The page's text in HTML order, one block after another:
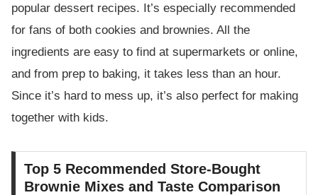
popular dessert recipes. It’s especially recommended
for fans of both cookies and brownies. All the
ingredients are easy to find at supermarkets or online,
and from prep to baking, it takes less than an hour.
Since it’s hard to mess up, it’s also perfect for making
together with kids.
Top 5 Recommended Store-Bought
Brownie Mixes and Taste Comparison